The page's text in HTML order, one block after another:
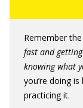
Remember
fast and
knowing what
you’re doing
practicing it.